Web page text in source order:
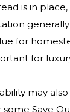
is in
for
for
may
Save